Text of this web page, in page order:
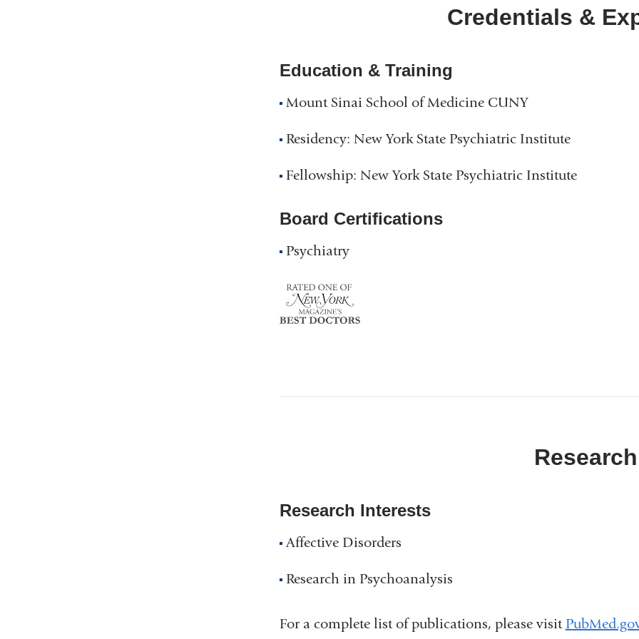
Credentials &
Education & Training
Mount Sinai School of Medicine CUNY
Residency: New York State Psychiatric Institute
Fellowship: New York State Psychiatric Institute
Board Certifications
Psychiatry
NY
Research
Research Interests
Affective Disorders
Research in Psychoanalysis
For a complete list of publications, please visit